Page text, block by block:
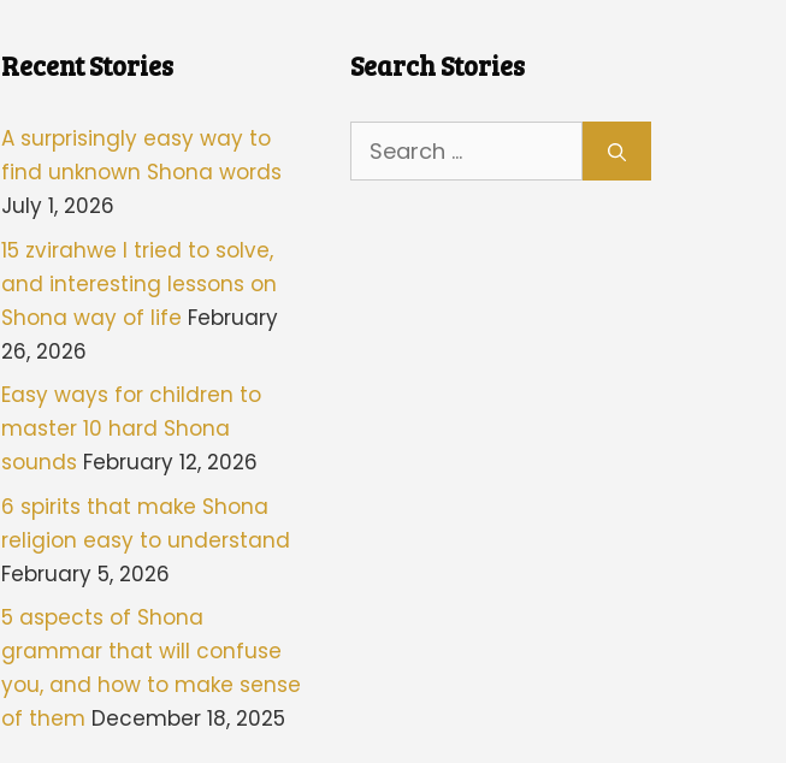
Recent Stories
A surprisingly easy way to
find unknown Shona words
July 1, 2026
15 zvirahwe I tried to solve,
and interesting lessons on
Shona way of life February
26, 2026
Easy ways for children to
master 10 hard Shona
sounds February 12, 2026
6 spirits that make Shona
religion easy to understand
February 5, 2026
5 aspects of Shona
grammar that will confuse
you, and how to make sense
of them December 18, 2025
Search Stories
Search